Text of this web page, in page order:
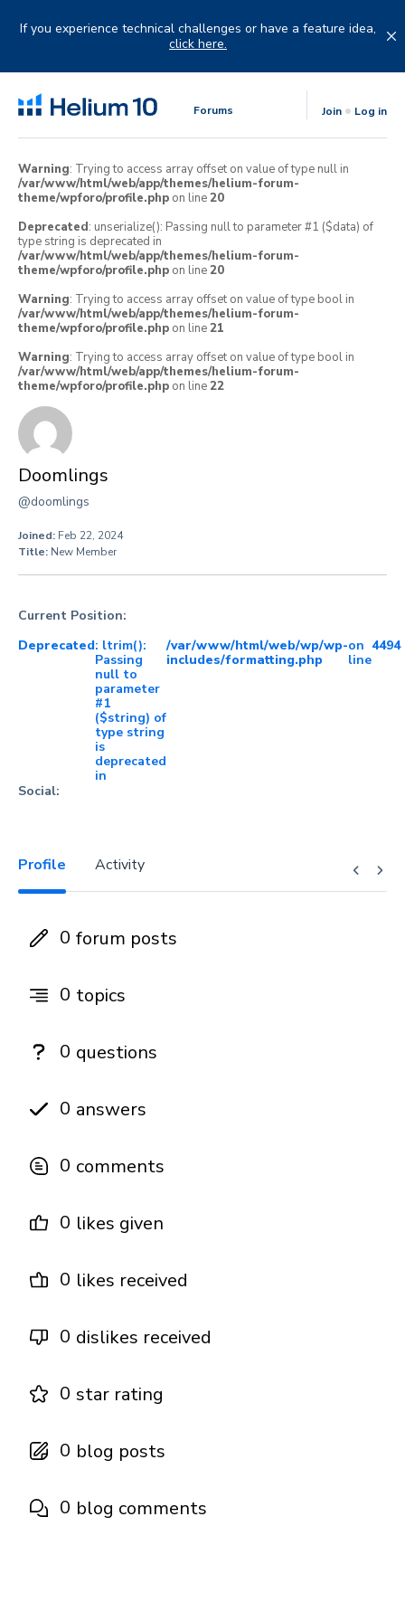
If you experience technical challenges or have a feature idea,
click here.
Forums Join Log in
Warning: Trying to access array offset on value of type null in
/var/www/html/web/app/themes/helium-forum-
theme/wpforo/profile.php on line20
Deprecated: unserialize(): Passing null to parameter #1 ($data) of
type string is deprecated in
/var/www/html/web/app/themes/helium-forum-
theme/wpforo/profile.php on line20
Warning: Trying to access array offset on value of type bool in
/var/www/html/web/app/themes/helium-forum-
theme/wpforo/profile.php on line21
Warning: Trying to access array offset on value of type bool in
/var/www/html/web/app/themes/helium-forum-
theme/wpforo/profile.php on line22
Doomlings
@doomlings
Joined: Feb 22, 2024
Title: New Member
Current Position:
Deprecated: ltrim():
Passing
null to
parameter
#1
($string) of
type string
is
deprecated
in
/var/www/html/web/wp/wp-
includes/formatting.php
on
line
4494
Social:
Profile Activity
0 forum posts
0 topics
0 questions
0 answers
0 comments
0 likes given
0 likes received
0 dislikes received
0 star rating
0 blog posts
0 blog comments